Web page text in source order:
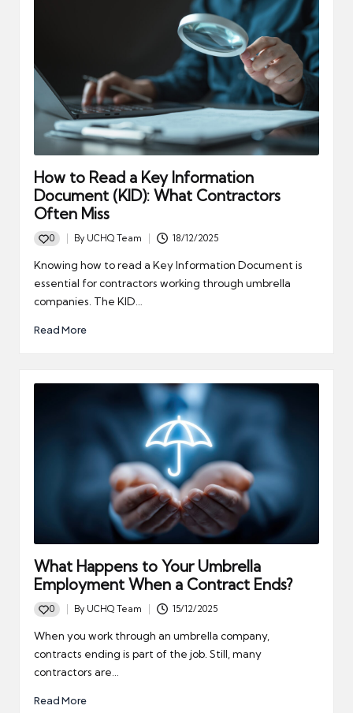
How to Read a Key Information
Document (KID): What Contractors
Often Miss
0
Posted
by
By UCHQ Team 18/12/2025
Knowing how to read a Key Information Document is
essential for contractors working through umbrella
companies. The KID…
Read More
What Happens to Your Umbrella
Employment When a Contract Ends?
0
Posted
by
By UCHQ Team 15/12/2025
When you work through an umbrella company,
contracts ending is part of the job. Still, many
contractors are…
Read More